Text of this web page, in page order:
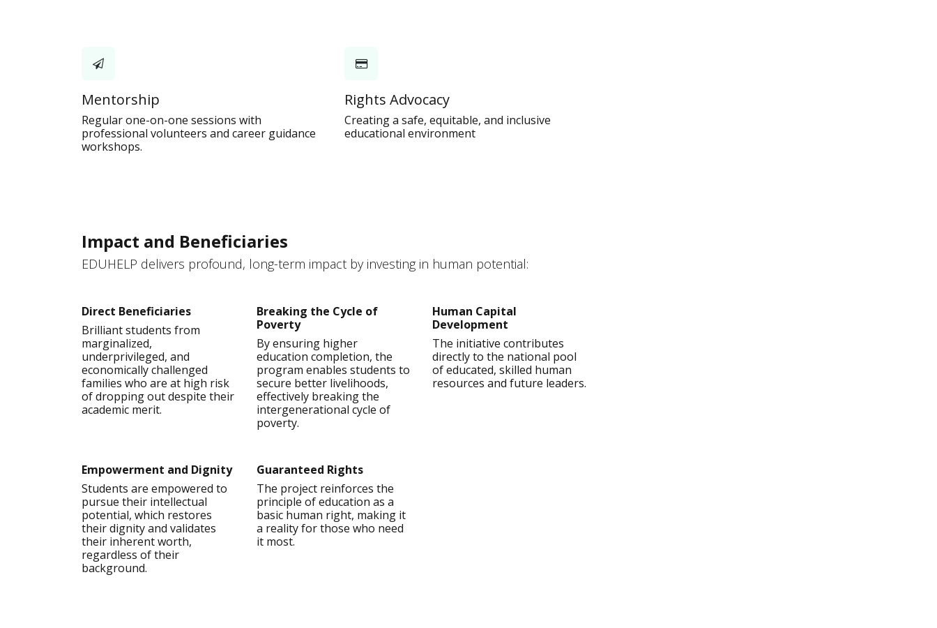
Mentorship
Regular one-on-one sessions with
professional volunteers and career guidance
workshops.
Rights Advocacy
Creating a safe, equitable, and inclusive
educational environment
Impact and Beneficiaries
EDUHELP delivers profound, long-term impact by investing in human potential:
Direct Beneficiaries
Brilliant students from
marginalized,
underprivileged, and
economically challenged
families who are at high risk
of dropping out despite their
academic merit.
Breaking the Cycle of
Poverty
By ensuring higher
education completion, the
program enables students to
secure better livelihoods,
effectively breaking the
intergenerational cycle of
poverty.
Human Capital
Development
The initiative contributes
directly to the national pool
of educated, skilled human
resources and future leaders.
Empowerment and Dignity
Students are empowered to
pursue their intellectual
potential, which restores
their dignity and validates
their inherent worth,
regardless of their
background.
Guaranteed Rights
The project reinforces the
principle of education as a
basic human right, making it
a reality for those who need
it most.